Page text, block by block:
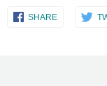
SHAREShare